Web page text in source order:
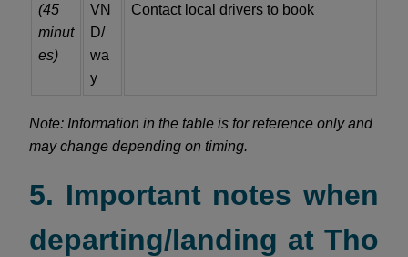
(45
minut
es)
VN
D/
wa
y
Contact local drivers to book
Note: Information in the table is for reference only and
may change depending on timing.
5. Important notes when
departing/landing at Tho